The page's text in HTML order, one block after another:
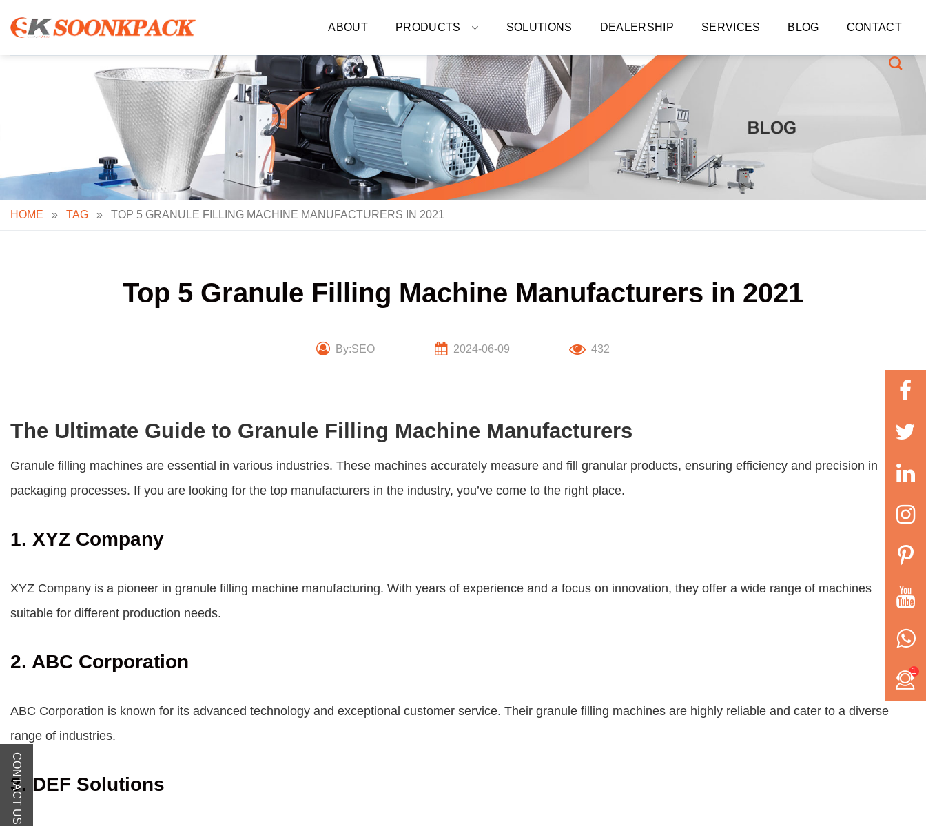
content
ABOUT PRODUCTS SOLUTIONS DEALERSHIP SERVICES BLOG CONTACT
HOME » TAG » TOP 5 GRANULE FILLING MACHINE MANUFACTURERS IN 2021
Top 5 Granule Filling Machine Manufacturers in 2021
By:SEO 2024-06-09 432
The Ultimate Guide to Granule Filling Machine Manufacturers
Granule filling machines are essential in various industries. These machines accurately measure and fill granular products, ensuring efficiency and precision in
packaging processes. If you are looking for the top manufacturers in the industry, you’ve come to the right place.
1. XYZ Company
XYZ Company is a pioneer in granule filling machine manufacturing. With years of experience and a focus on innovation, they offer a wide range of machines
suitable for different production needs.
2. ABC Corporation
ABC Corporation is known for its advanced technology and exceptional customer service. Their granule filling machines are highly reliable and cater to a diverse
range of industries.
3. DEF Solutions
1
CONTACT US